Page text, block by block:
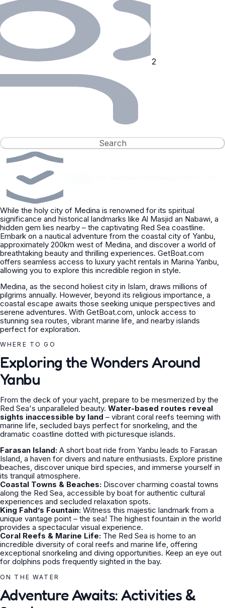
Search
While the holy city of Medina is renowned for its spiritual
significance and historical landmarks like Al Masjid an Nabawi, a
hidden gem lies nearby – the captivating Red Sea coastline.
Embark on a nautical adventure from the coastal city of Yanbu,
approximately 200km west of Medina, and discover a world of
breathtaking beauty and thrilling experiences. GetBoat.com
offers seamless access to luxury yacht rentals in Marina Yanbu,
allowing you to explore this incredible region in style.
Medina, as the second holiest city in Islam, draws millions of
pilgrims annually. However, beyond its religious importance, a
coastal escape awaits those seeking unique perspectives and
serene adventures. With GetBoat.com, unlock access to
stunning sea routes, vibrant marine life, and nearby islands
perfect for exploration.
WHERE TO GO
Exploring the Wonders Around
Yanbu
From the deck of your yacht, prepare to be mesmerized by the
Red Sea's unparalleled beauty. Water-based routes reveal
sights inaccessible by land – vibrant coral reefs teeming with
marine life, secluded bays perfect for snorkeling, and the
dramatic coastline dotted with picturesque islands.
Farasan Island: A short boat ride from Yanbu leads to Farasan
Island, a haven for divers and nature enthusiasts. Explore pristine
beaches, discover unique bird species, and immerse yourself in
its tranquil atmosphere.
Coastal Towns & Beaches: Discover charming coastal towns
along the Red Sea, accessible by boat for authentic cultural
experiences and secluded relaxation spots.
King Fahd’s Fountain: Witness this majestic landmark from a
unique vantage point – the sea! The highest fountain in the world
provides a spectacular visual experience.
Coral Reefs & Marine Life: The Red Sea is home to an
incredible diversity of coral reefs and marine life, offering
exceptional snorkeling and diving opportunities. Keep an eye out
for dolphins pods frequently sighted in the bay.
ON THE WATER
Adventure Awaits: Activities &